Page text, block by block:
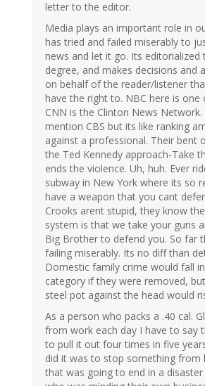
letter to the editor.
Media plays an important role in
has tried and failed miserably to
news and let it go. Its editorialized
degree, and makes decisions and
on behalf of the reader/listener
have the right to. NBC here is
CNN is the Clinton News Network.
mention CBS but its like ranking
against a professional. Their bent
the Ted Kennedy approach-Take
ends the violence. Uh, huh. Ever
subway in New York where its so
have a weapon that you cant
Crooks arent stupid, they know
system is that we take your guns
Big Brother to defend you. So far
failing miserably. Its no diff than
Domestic family crime would fall
category if they were removed,
steel pot against the head would
As a person who packs a .40 cal.
from work each day I have to say
to pull it out four times in five
did it was to stop something from
that was going to end in a